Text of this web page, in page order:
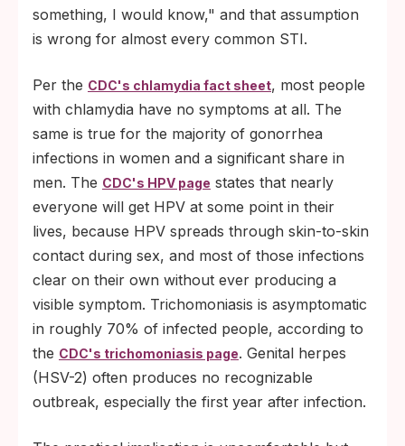
something, I would know," and that assumption
is wrong for almost every common STI.
Per the CDC's chlamydia fact sheet, most people
with chlamydia have no symptoms at all. The
same is true for the majority of gonorrhea
infections in women and a significant share in
men. The CDC's HPV page states that nearly
everyone will get HPV at some point in their
lives, because HPV spreads through skin-to-skin
contact during sex, and most of those infections
clear on their own without ever producing a
visible symptom. Trichomoniasis is asymptomatic
in roughly 70% of infected people, according to
the CDC's trichomoniasis page. Genital herpes
(HSV-2) often produces no recognizable
outbreak, especially the first year after infection.